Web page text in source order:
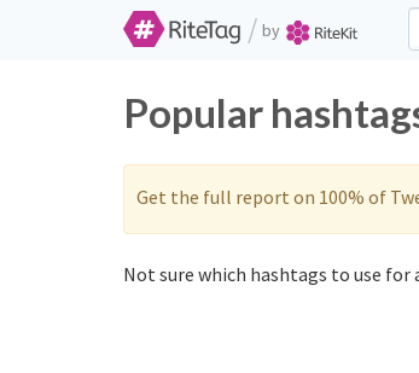
/ by
Popular
Get the full report on 100% of
Not sure which hashtags to use for